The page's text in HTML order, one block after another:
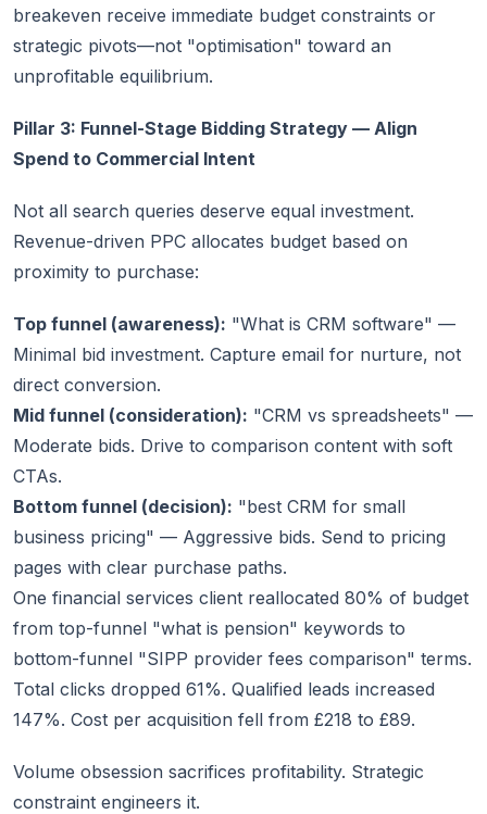
breakeven receive immediate budget constraints or
strategic pivots—not "optimisation" toward an
unprofitable equilibrium.
Pillar 3: Funnel-Stage Bidding Strategy — Align
Spend to Commercial Intent
Not all search queries deserve equal investment.
Revenue-driven PPC allocates budget based on
proximity to purchase:
Top funnel (awareness): "What is CRM software" —
Minimal bid investment. Capture email for nurture, not
direct conversion.
Mid funnel (consideration): "CRM vs spreadsheets" —
Moderate bids. Drive to comparison content with soft
CTAs.
Bottom funnel (decision): "best CRM for small
business pricing" — Aggressive bids. Send to pricing
pages with clear purchase paths.
One financial services client reallocated 80% of budget
from top-funnel "what is pension" keywords to
bottom-funnel "SIPP provider fees comparison" terms.
Total clicks dropped 61%. Qualified leads increased
147%. Cost per acquisition fell from £218 to £89.
Volume obsession sacrifices profitability. Strategic
constraint engineers it.